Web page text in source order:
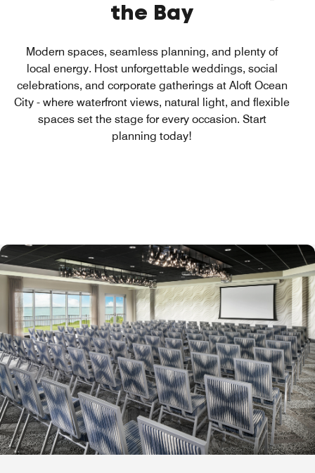
the Bay
Modern spaces, seamless planning, and plenty of
local energy. Host unforgettable weddings, social
celebrations, and corporate gatherings at Aloft Ocean
City - where waterfront views, natural light, and flexible
spaces set the stage for every occasion. Start
planning today!